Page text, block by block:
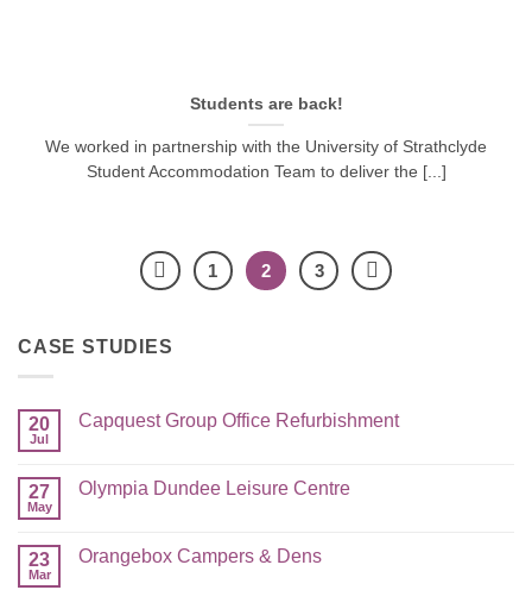
Students are back!
We worked in partnership with the University of Strathclyde
Student Accommodation Team to deliver the [...]
1 2 3
CASE STUDIES
20
Jul
Capquest Group Office Refurbishment
27
May
Olympia Dundee Leisure Centre
23
Mar
Orangebox Campers & Dens